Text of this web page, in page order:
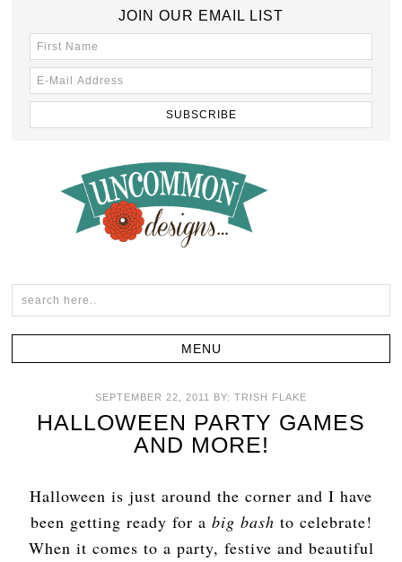
JOIN OUR EMAIL LIST
SEPTEMBER 22, 2011 BY: TRISH FLAKE
HALLOWEEN PARTY GAMES
AND MORE!
Halloween is just around the corner and I have
been getting ready for a big bash to celebrate!
When it comes to a party, festive and beautiful